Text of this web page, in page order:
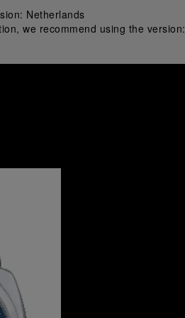
Netherlands
we recommend using the version: